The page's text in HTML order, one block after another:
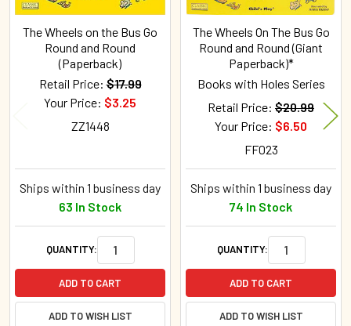
The Wheels on the Bus Go
Round and Round
(Paperback)
Retail Price: $17.99
Your Price: $3.25
ZZ1448
Ships within 1 business day
63 In Stock
QUANTITY:
ADD TO CART
ADD TO WISH LIST
The Wheels On The Bus Go
Round and Round (Giant
Paperback)*
Books with Holes Series
Retail Price: $20.99
Your Price: $6.50
FF023
Ships within 1 business day
74 In Stock
QUANTITY:
ADD TO CART
ADD TO WISH LIST